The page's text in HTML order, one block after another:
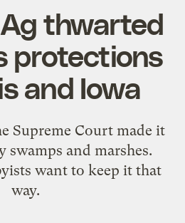
thwarted
protections
and Iowa
Supreme Court made it
swamps and marshes.
want to keep it that
way.